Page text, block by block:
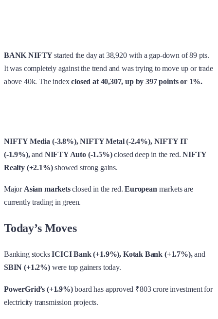
BANK NIFTYstarted the day at 38,920 with a gap-down of 89 pts.
It was completely against the trend and was trying to move up or trade
above 40k. The indexclosed at 40,307, up by 397 points or 1%.
NIFTY Media (-3.8%), NIFTY Metal (-2.4%), NIFTY IT
(-1.9%),and NIFTY Auto (-1.5%)closed deep in the red.NIFTY
Realty (+2.1%)showed strong gains.
Major Asian marketsclosed in the red.European markets are
currently trading in green.
Today’s Moves
Banking stocksICICI Bank (+1.9%), Kotak Bank (+1.7%),and
SBIN (+1.2%) were top gainers today.
PowerGrid’s (+1.9%)board has approved ₹803 crore investment for
electricity transmission projects.